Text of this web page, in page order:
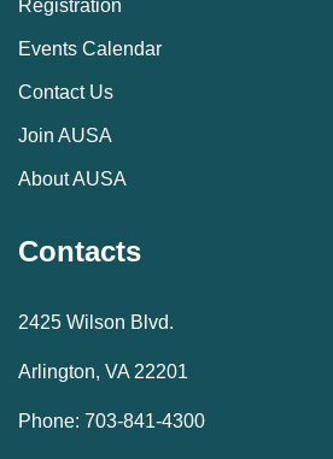
Registration
Events Calendar
Contact Us
Join AUSA
About AUSA
Contacts
2425 Wilson Blvd.
Arlington, VA 22201
Phone: 703-841-4300